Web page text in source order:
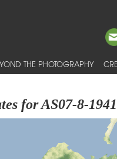
THE PHOTOGRAPHY
for AS07-8-1941